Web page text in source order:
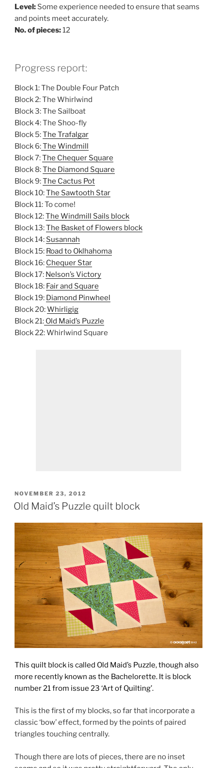
Level: Some experience needed to ensure that seams
and points meet accurately.
No. of pieces:12
Progress report:
Block 1: The Double Four Patch
Block 2: The Whirlwind
Block 3: The Sailboat
Block 4: The Shoo-fly
Block 5:The Trafalgar
Block 6:The Windmill
Block 7:The Chequer Square
Block 8:The Diamond Square
Block 9:The Cactus Pot
Block 10:The Sawtooth Star
Block 11: To come!
Block 12:The Windmill Sails block
Block 13:The Basket of Flowers block
Block 14: Susannah
Block 15: Road to Oklhahoma
Block 16: Chequer Star
Block 17: Nelson’s Victory
Block 18: Fair and Square
Block 19: Diamond Pinwheel
Block 20:Whirligig
Block 21: Old Maid’s Puzzle
Block 22: Whirlwind Square
POSTED
ON
NOVEMBER 23, 2012
Old Maid’s Puzzle quilt block
This quilt block is called Old Maid’s Puzzle, though also
more recently known as the Bachelorette. It is block
number 21from issue 23 ‘Art of Quilting’.
This is the first of my blocks, so far that incorporate a
classic ‘bow’ effect, formed by the points of paired
triangles touching centrally.
Though there are lots of pieces, there are no inset